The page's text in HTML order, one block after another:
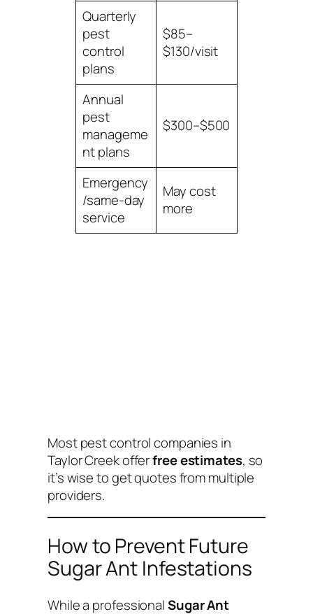
Quarterly
pest
control
plans
$85–
$130/visit
Annual
pest
manageme
nt plans
$300–$500
Emergency
/same-day
service
May cost
more
Most pest control companies in
Taylor Creek offerfree estimates, so
it’s wise to get quotes from multiple
providers.
How to Prevent Future
Sugar Ant Infestations
While a professionalSugar Ant